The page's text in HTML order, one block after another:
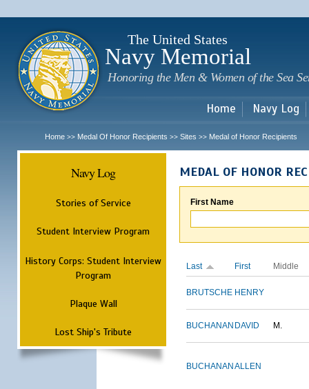
The United States
Navy Memorial
Honoring the Men & Women of the Sea
Home Navy Log
Home >> Medal Of Honor Recipients >> Sites >> Medal of Honor Recipients
Navy Log
Stories of Service
Student Interview Program
History Corps: Student Interview
Program
Plaque Wall
Lost Ship's Tribute
MEDAL OF HONOR
First Name
Last First Middle
BRUTSCHE HENRY
BUCHANAN DAVID M.
BUCHANAN ALLEN